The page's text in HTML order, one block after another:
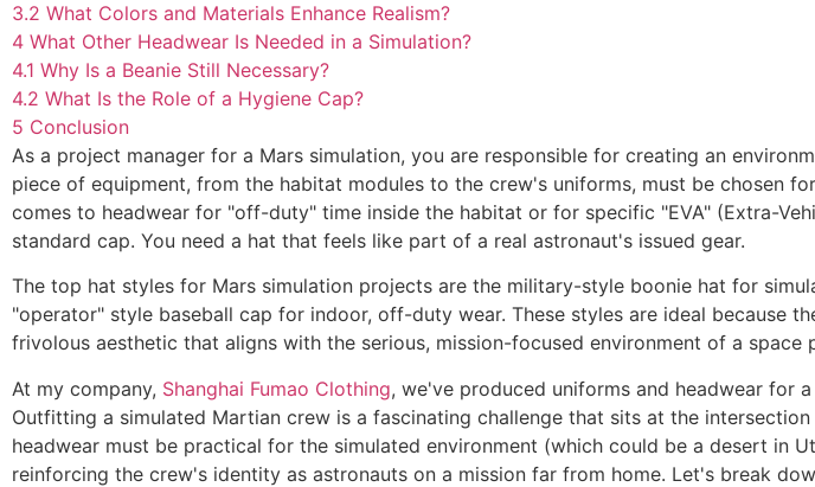
3.2 What Colors and Materials Enhance Realism?
4 What Other Headwear Is Needed in a Simulation?
4.1 Why Is a Beanie Still Necessary?
4.2 What Is the Role of a Hygiene Cap?
5 Conclusion
As a project manager for a Mars simulation, you are responsible for creating an
piece of equipment, from the habitat modules to the crew's uniforms, must be chosen
comes to headwear for "off-duty" time inside the habitat or for specific "EVA" (Extra-
standard cap. You need a hat that feels like part of a real astronaut's issued gear.
The top hat styles for Mars simulation projects are the military-style boonie hat for
"operator" style baseball cap for indoor, off-duty wear. These styles are ideal because
frivolous aesthetic that aligns with the serious, mission-focused environment of a space
At my company, Shanghai Fumao Clothing, we've produced uniforms and headwear for
Outfitting a simulated Martian crew is a fascinating challenge that sits at the
headwear must be practical for the simulated environment (which could be a desert in
reinforcing the crew's identity as astronauts on a mission far from home. Let's break